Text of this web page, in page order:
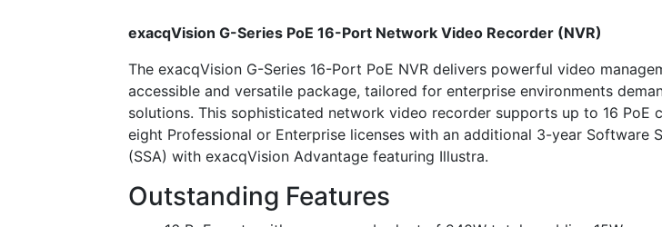
exacqVision G-Series PoE 16-Port Network Video Recorder (NVR)
The exacqVision G-Series 16-Port PoE NVR delivers powerful video
accessible and versatile package, tailored for enterprise environments
solutions. This sophisticated network video recorder supports up to 16 PoE
eight Professional or Enterprise licenses with an additional 3-year Software
(SSA) with exacqVision Advantage featuring Illustra.
Outstanding Features